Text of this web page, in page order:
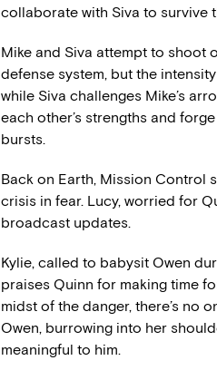
collaborate with Siva to survive
Mike and Siva attempt to shoot
defense system, but the
while Siva challenges Mike’s
each other’s strengths and
bursts.
Back on Earth, Mission Control
crisis in fear. Lucy, worried for
broadcast updates.
Kylie, called to babysit Owen
praises Quinn for making time
midst of the danger, there’s no
Owen, burrowing into her
meaningful to him.